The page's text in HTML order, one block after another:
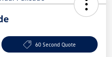
60 Second Quote